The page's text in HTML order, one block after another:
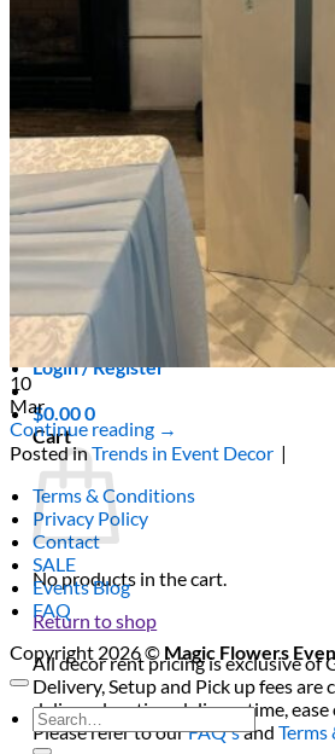
Welcome Signs & Seating Charts
Scarborough
Richmond Hill
Vaughan
Markham
Aurora
Newmarket
Mississauga
Brampton
Oakville
Blog
Login / Register
$0.000
Cart
No products in the cart.
Return to shop
All decor rent pricing is exclusive of
Delivery, Setup and Pick up fees are
delivery location, delivery time, ease
Please refer to ourFAQ'sand
10
Mar
Continue reading →
Posted inTrends in Event Decor |
Terms & Conditions
Privacy Policy
Contact
SALE
Events Blog
FAQ
Copyright 2026 © Magic Flowers
Search
for: